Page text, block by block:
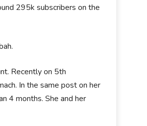
295k subscribers on the
Recently on 5th
In the same post on her
4 months. She and her